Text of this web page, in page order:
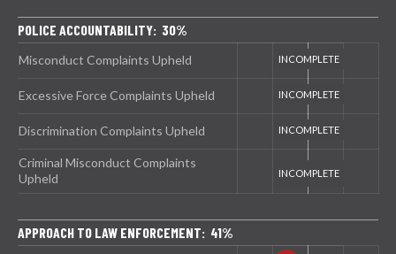
POLICE ACCOUNTABILITY: 30%
Misconduct Complaints Upheld
Excessive Force Complaints Upheld
Discrimination Complaints Upheld
Criminal Misconduct Complaints
Upheld
APPROACH TO LAW ENFORCEMENT: 41%